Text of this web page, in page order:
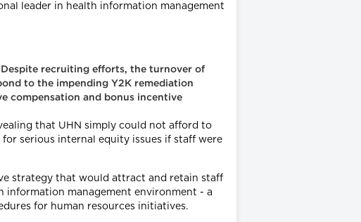
leader in health information management
Despite recruiting efforts, the turnover of
to the impending Y2K remediation
compensation and bonus incentive
that UHN simply could not afford to
serious internal equity issues if staff were
strategy that would attract and retain staff
information management environment - a
for human resources initiatives.